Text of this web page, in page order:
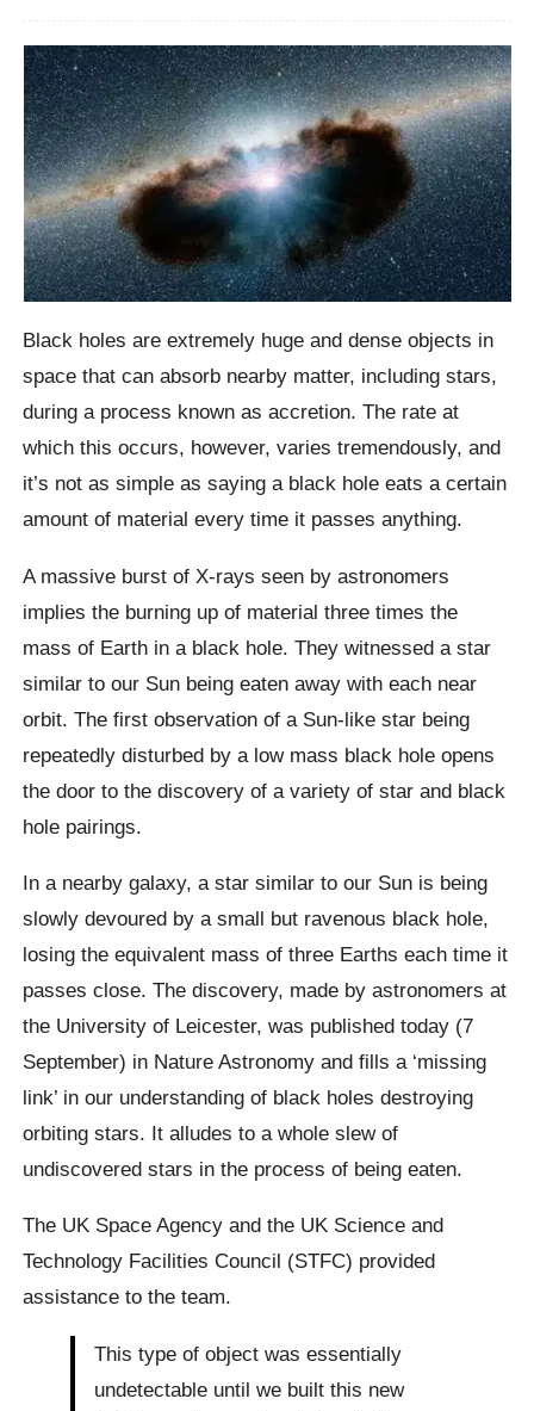
Black holes are extremely huge and dense objects in
space that can absorb nearby matter, including stars,
during a process known as accretion. The rate at
which this occurs, however, varies tremendously, and
it’s not as simple as saying a black hole eats a certain
amount of material every time it passes anything.
A massive burst of X-rays seen by astronomers
implies the burning up of material three times the
mass of Earth in a black hole. They witnessed a star
similar to our Sun being eaten away with each near
orbit. The first observation of a Sun-like star being
repeatedly disturbed by a low mass black hole opens
the door to the discovery of a variety of star and black
hole pairings.
In a nearby galaxy, a star similar to our Sun is being
slowly devoured by a small but ravenous black hole,
losing the equivalent mass of three Earths each time it
passes close. The discovery, made by astronomers at
the University of Leicester, was published today (7
September) in Nature Astronomy and fills a ‘missing
link’ in our understanding of black holes destroying
orbiting stars. It alludes to a whole slew of
undiscovered stars in the process of being eaten.
The UK Space Agency and the UK Science and
Technology Facilities Council (STFC) provided
assistance to the team.
This type of object was essentially
undetectable until we built this new